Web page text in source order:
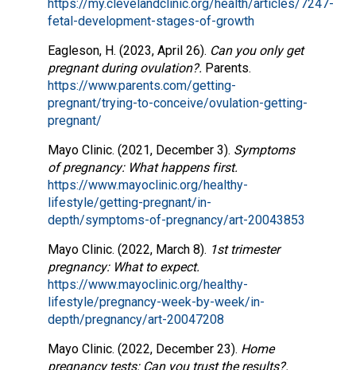
https://my.clevelandclinic.org/health/articles/7247-
fetal-development-stages-of-growth
Eagleson, H. (2023, April 26). Can you only get
pregnant during ovulation?. Parents.
https://www.parents.com/getting-
pregnant/trying-to-conceive/ovulation-getting-
pregnant/
Mayo Clinic. (2021, December 3). Symptoms
of pregnancy: What happens first.
https://www.mayoclinic.org/healthy-
lifestyle/getting-pregnant/in-
depth/symptoms-of-pregnancy/art-20043853
Mayo Clinic. (2022, March 8). 1st trimester
pregnancy: What to expect.
https://www.mayoclinic.org/healthy-
lifestyle/pregnancy-week-by-week/in-
depth/pregnancy/art-20047208
Mayo Clinic. (2022, December 23). Home
pregnancy tests: Can you trust the results?.